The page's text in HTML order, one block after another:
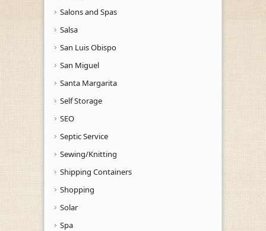
Salons and Spas
Salsa
San Luis Obispo
San Miguel
Santa Margarita
Self Storage
SEO
Septic Service
Sewing/Knitting
Shipping Containers
Shopping
Solar
Spa